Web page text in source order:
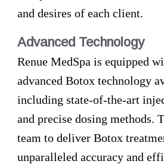
and desires of each client.
Advanced Technology
Renue MedSpa is equipped
advanced Botox technology
including state-of-the-art
and precise dosing methods.
team to deliver Botox
unparalleled accuracy and